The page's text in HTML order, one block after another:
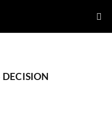
DECISION